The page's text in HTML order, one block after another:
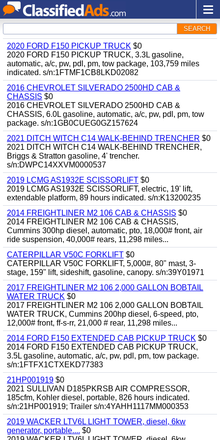
SEARCH
2020 FORD F150 PICKUP TRUCK $0
2020 FORD F150 PICKUP TRUCK, 3.3L gasoline,
automatic, a/c, pw, pdl, pm, tow package, 103,759 miles
indicated. s/n:1FTMF1CB8LKD02082
2016 CHEVROLET SILVERADO 2500HD CAB &
CHASSIS $0
2016 CHEVROLET SILVERADO 2500HD CAB &
CHASSIS, 6.0L gasoline, automatic, a/c, pw, pdl, pm, tow
package. s/n:1GB0CUEG0GZ157624
2021 DITCH WITCH C14 WALK-BEHIND TRENCHER $0
2021 DITCH WITCH C14 WALK-BEHIND TRENCHER,
Briggs & Stratton gasoline, 4' trencher.
s/n:DWPC14XXVM0000537
2019 LCMG AS1932E SCISSORLIFT $0
2019 LCMG AS1932E SCISSORLIFT, electric, 19' lift,
extendable platform, 89 hours indicated. s/n:K13200235
2014 FREIGHTLINER M2 106 CAB & CHASSIS $0
2014 FREIGHTLINER M2 106 CAB & CHASSIS,
Cummins 300hp diesel, automatic, pto, 18,000# front, air
ride suspension, 40,000# rears, 11,298 miles...
CATERPILLAR V50C FORKLIFT $0
CATERPILLAR V50C FORKLIFT, 5,000#, 80" mast, 3-
stage, 159" lift, sideshift, gasoline, canopy. s/n:39Y01971
2017 FREIGHTLINER M2 106 2,000 GALLON BOBTAIL
WATER TRUCK $0
2017 FREIGHTLINER M2 106 2,000 GALLON BOBTAIL
WATER TRUCK, Cummins 200hp diesel, 6-speed, pto,
12,000# front, ff-s-rr, 21,000 # rear, 11,298 miles...
2014 FORD F150 EXTENDED CAB PICKUP TRUCK $0
2014 FORD F150 EXTENDED CAB PICKUP TRUCK,
3.5L gasoline, automatic, a/c, pw, pdl, pm, tow package.
s/n:1FTFX1CTXEKD77383
21HP001919 $0
2021 SULLIVAN D185PKRSB AIR COMPRESSOR,
185cfm, Kohler diesel, portable, 826 hours indicated.
s/n:21HP001919; Trailer s/n:4YAHH1117MM000353
2019 WACKER LTV6L LIGHT TOWER, diesel, 6kw
generator, portable.... $0